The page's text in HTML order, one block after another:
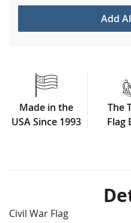
Add
Made in the
USA Since 1993
The
Flag
Civil War Flag